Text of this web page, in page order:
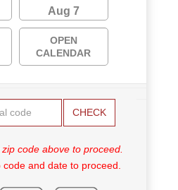
Aug 7
OPEN
CALENDAR
CHECK
code above to proceed.
and date to proceed.